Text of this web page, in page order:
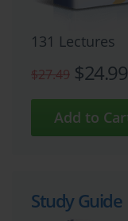
131 Lectures
$27.49 $24.99
Study Guide